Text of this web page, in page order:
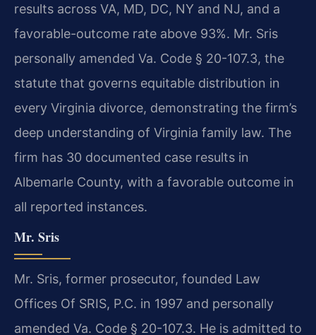
results across VA, MD, DC, NY and NJ, and a
favorable-outcome rate above 93%. Mr. Sris
personally amended Va. Code § 20-107.3, the
statute that governs equitable distribution in
every Virginia divorce, demonstrating the firm’s
deep understanding of Virginia family law. The
firm has 30 documented case results in
Albemarle County, with a favorable outcome in
all reported instances.
Mr. Sris
Mr. Sris, former prosecutor, founded Law
Offices Of SRIS, P.C. in 1997 and personally
amended Va. Code § 20-107.3. He is admitted to